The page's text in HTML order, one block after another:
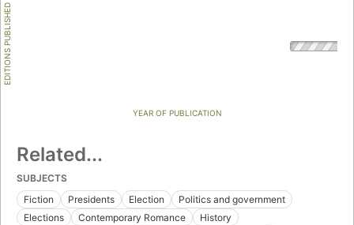
EDITIONS PUBLISHED
YEAR OF PUBLICATION
Related...
SUBJECTS
Fiction
Presidents Election
Politics and government
Elections
Contemporary Romance
History